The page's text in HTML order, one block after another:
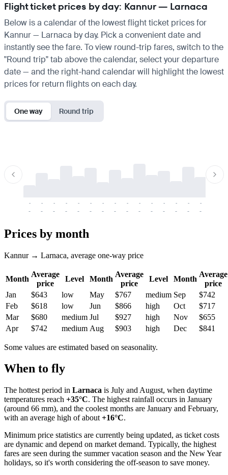
Flight ticket prices by day: Kannur — Larnaca
Below is a calendar of the lowest flight ticket prices for
Kannur — Larnaca by day. Pick a convenient date and
instantly see the fare. To view round-trip fares, switch to the
"Round trip" tab above the calendar, select your departure
date — and the right-hand calendar will highlight the lowest
prices for return flights on each day.
One way Round trip
-
-
-
-
-
-
-
-
-
-
-
-
-
-
-
-
-
-
-
-
-
-
-
-
-
-
-
-
-
-
Prices by month
Kannur → Larnaca, average one-way price
Month
Average
price
Level Month
Average
price
Level Month
Average
price
Jan
$643 low May $767 medium Sep
$742
Feb
$618 low Jun $866 high Oct
$717
Mar
$680 medium Jul $927 high Nov
$655
Apr
$742 medium Aug $903 high Dec $841
Some values are estimated based on seasonality.
When to fly
The hottest period in Larnaca is July and August, when daytime
temperatures reach +35°C. The highest rainfall occurs in January
(around 66 mm), and the coolest months are January and February,
with an average high of about +16°C.
Minimum price statistics are currently being updated, as ticket costs
are dynamic and depend on market demand. Typically, the highest
fares are seen during the summer vacation season and the New Year
holidays, so it's worth considering the off-season to save money.